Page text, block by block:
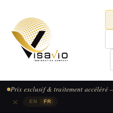
EN FR
Prix exclusif & traitement accéléré
×